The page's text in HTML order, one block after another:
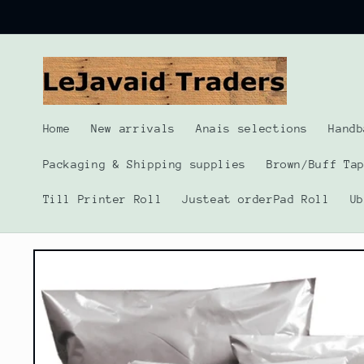
Home New arrivals Anais selections
Packaging & Shipping supplies Brown/Buff
Till Printer Roll Justeat orderPad Roll
Skip to